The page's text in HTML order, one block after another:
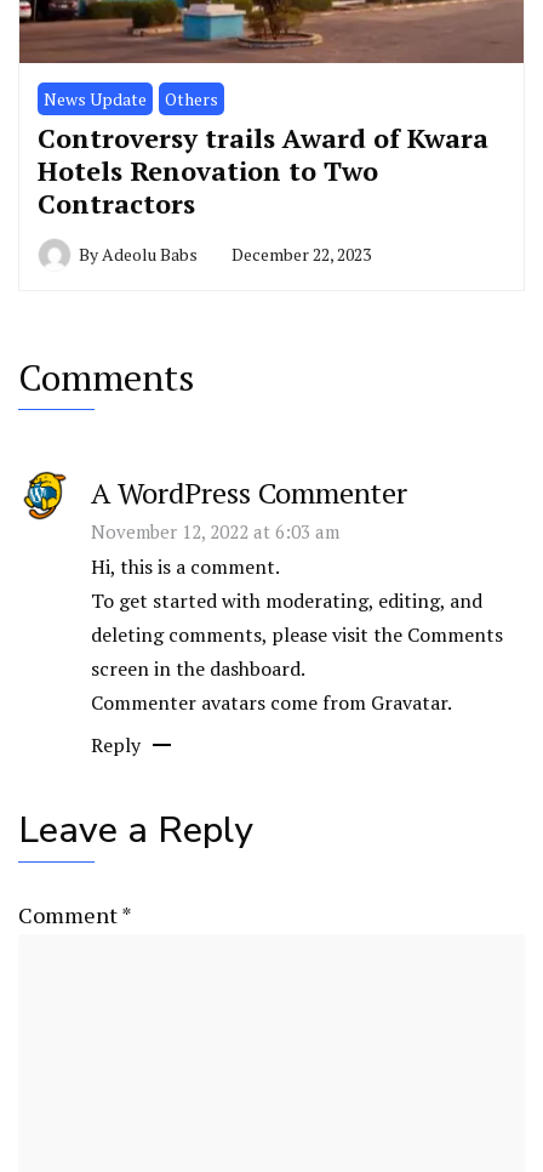
News Update Others
Controversy trails Award of Kwara
Hotels Renovation to Two
Contractors
ByAdeolu Babs December 22, 2023
Comments
A WordPress Commenter
November 12, 2022 at 6:03 am
Hi, this is a comment.
To get started with moderating, editing, and
deleting comments, please visit the Comments
screen in the dashboard.
Commenter avatars come from Gravatar.
Reply
Leave a Reply
Comment*